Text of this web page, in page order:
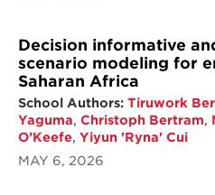
Decision informative
scenario modeling for
Saharan Africa
School Authors: Tiruwork
Yaguma, Christoph Bertram,
O’Keefe, Yiyun 'Ryna' Cui
MAY 6, 2026